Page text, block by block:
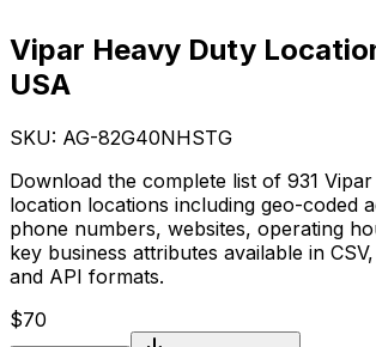
Vipar Heavy Duty
USA
SKU: AG-82G40NHSTG
Download the complete list of 931
location locations including geo-coded
phone numbers, websites, operating
key business attributes available in
and API formats.
$70